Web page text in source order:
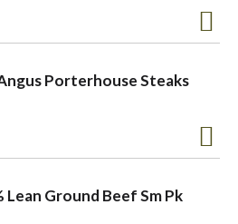
Porterhouse Steaks
Lean Ground Beef Sm Pk